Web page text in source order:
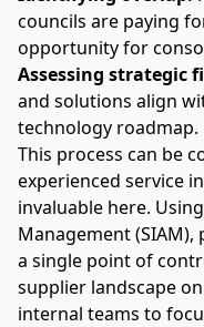
councils are paying
opportunity for
Assessing strategic
and solutions align
technology roadmap.
This process can be
experienced service
invaluable here. Using
Management (SIAM),
a single point of
supplier landscape
internal teams to